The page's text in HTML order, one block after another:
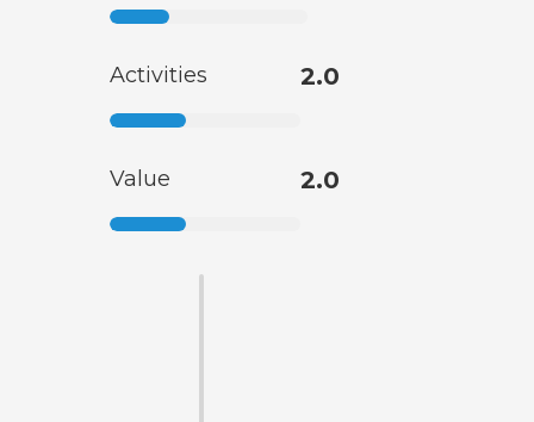
Activities 2.0
Value 2.0